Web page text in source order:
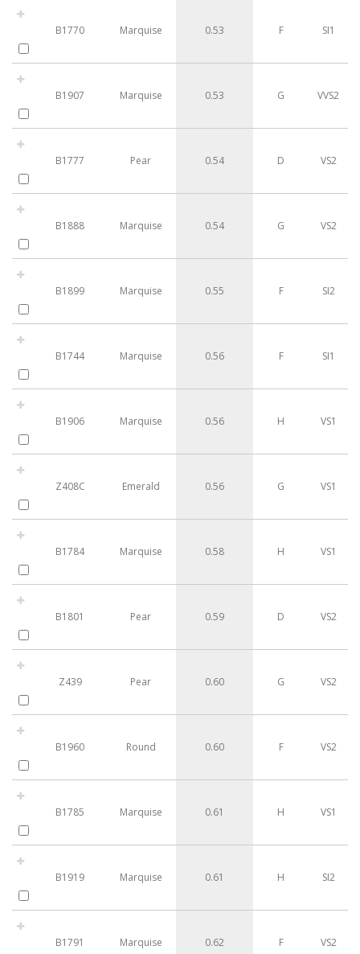
B1770 Marquise 0.53 F SI1
B1907 Marquise 0.53 G VVS2
B1777 Pear 0.54 D VS2
B1888 Marquise 0.54 G VS2
B1899 Marquise 0.55 F SI2
B1744 Marquise 0.56 F SI1
B1906 Marquise 0.56 H VS1
Z408C Emerald 0.56 G VS1
B1784 Marquise 0.58 H VS1
B1801 Pear 0.59 D VS2
Z439 Pear 0.60 G VS2
B1960 Round 0.60 F VS2
B1785 Marquise 0.61 H VS1
B1919 Marquise 0.61 H SI2
B1791 Marquise 0.62 F VS2